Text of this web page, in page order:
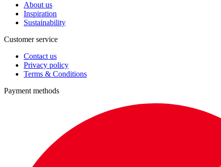
About us
Inspiration
Sustainability
Customer service
Contact us
Privacy policy
Terms & Conditions
Payment methods